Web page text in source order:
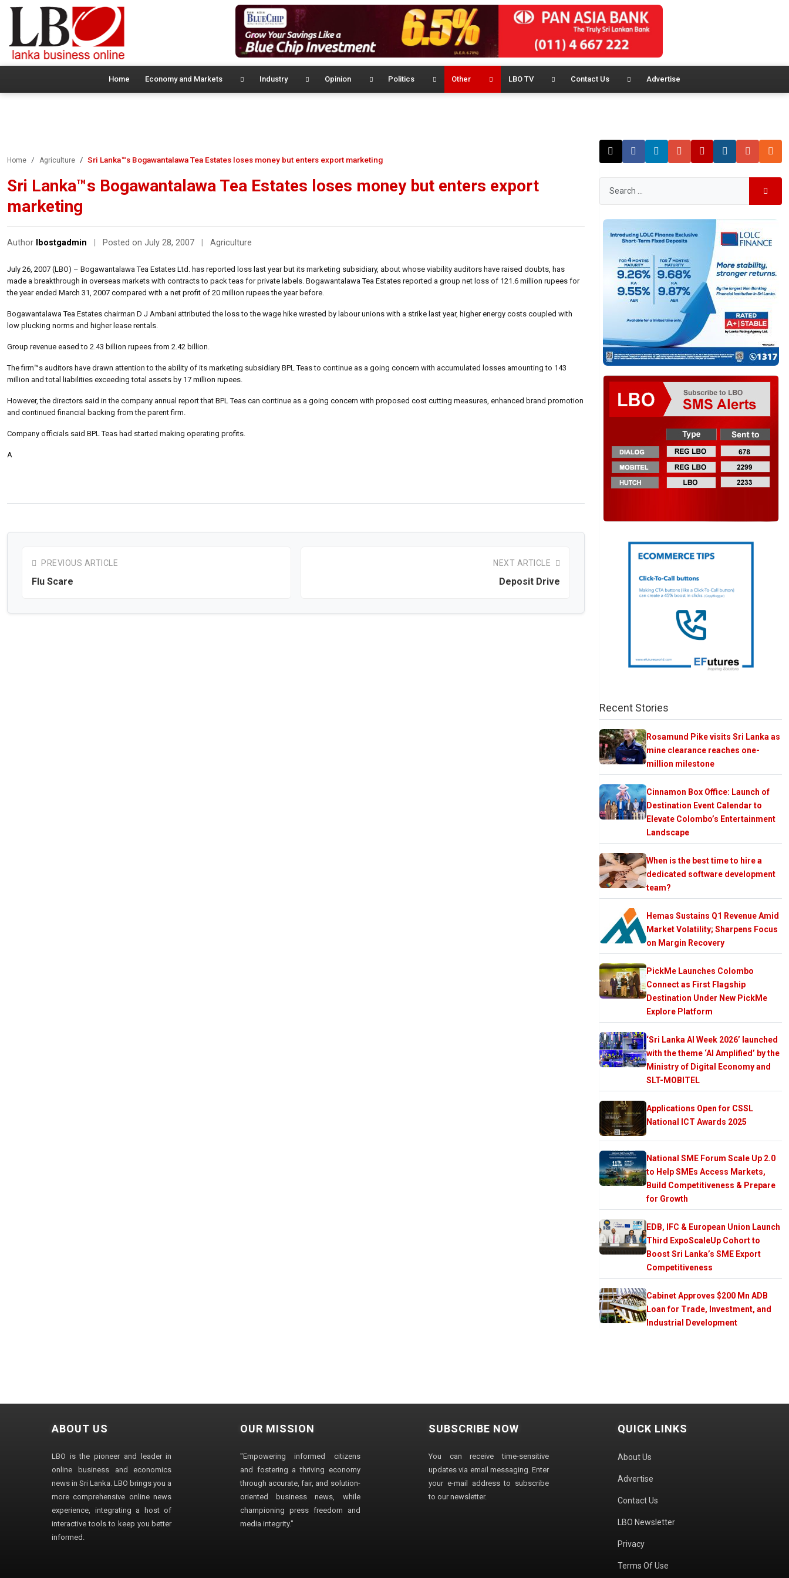
Home Economy and Markets Industry Opinion Politics Other LBO TV Contact Us Advertise
Home Agriculture Sri Lanka™s Bogawantalawa Tea Estates loses money but enters export marketing
Sri Lanka™s Bogawantalawa Tea Estates loses money but enters export
marketing
Author lbostgadmin Posted on July 28, 2007 Agriculture
July 26, 2007 (LBO) – Bogawantalawa Tea Estates Ltd. has reported loss last year but its marketing subsidiary, about whose viability auditors have raised doubts, has
made a breakthrough in overseas markets with contracts to pack teas for private labels. Bogawantalawa Tea Estates reported a group net loss of 121.6 million rupees for
the year ended March 31, 2007 compared with a net profit of 20 million rupees the year before.
Bogawantalawa Tea Estates chairman D J Ambani attributed the loss to the wage hike wrested by labour unions with a strike last year, higher energy costs coupled with
low plucking norms and higher lease rentals.
Group revenue eased to 2.43 billion rupees from 2.42 billion.
The firm™s auditors have drawn attention to the ability of its marketing subsidiary BPL Teas to continue as a going concern with accumulated losses amounting to 143
million and total liabilities exceeding total assets by 17 million rupees.
However, the directors said in the company annual report that BPL Teas can continue as a going concern with proposed cost cutting measures, enhanced brand promotion
and continued financial backing from the parent firm.
Company officials said BPL Teas had started making operating profits.
A
PREVIOUS ARTICLE
Flu Scare
NEXT ARTICLE
Deposit Drive
Recent Stories
Rosamund Pike visits Sri Lanka as
mine clearance reaches one-
million milestone
Cinnamon Box Office: Launch of
Destination Event Calendar to
Elevate Colombo’s Entertainment
Landscape
When is the best time to hire a
dedicated software development
team?
Hemas Sustains Q1 Revenue Amid
Market Volatility; Sharpens Focus
on Margin Recovery
PickMe Launches Colombo
Connect as First Flagship
Destination Under New PickMe
Explore Platform
‘Sri Lanka AI Week 2026’ launched
with the theme ‘AI Amplified’ by the
Ministry of Digital Economy and
SLT-MOBITEL
Applications Open for CSSL
National ICT Awards 2025
National SME Forum Scale Up 2.0
to Help SMEs Access Markets,
Build Competitiveness & Prepare
for Growth
EDB, IFC & European Union Launch
Third ExpoScaleUp Cohort to
Boost Sri Lanka’s SME Export
Competitiveness
Cabinet Approves $200 Mn ADB
Loan for Trade, Investment, and
Industrial Development
ABOUT US
LBO is the pioneer and leader in
online business and economics
news in Sri Lanka. LBO brings you a
more comprehensive online news
experience, integrating a host of
interactive tools to keep you better
informed.
OUR MISSION
"Empowering informed citizens
and fostering a thriving economy
through accurate, fair, and solution-
oriented business news, while
championing press freedom and
media integrity."
SUBSCRIBE NOW
You can receive time-sensitive
updates via email messaging. Enter
your e-mail address to subscribe
to our newsletter.
QUICK LINKS
About Us
Advertise
Contact Us
LBO Newsletter
Privacy
Terms Of Use